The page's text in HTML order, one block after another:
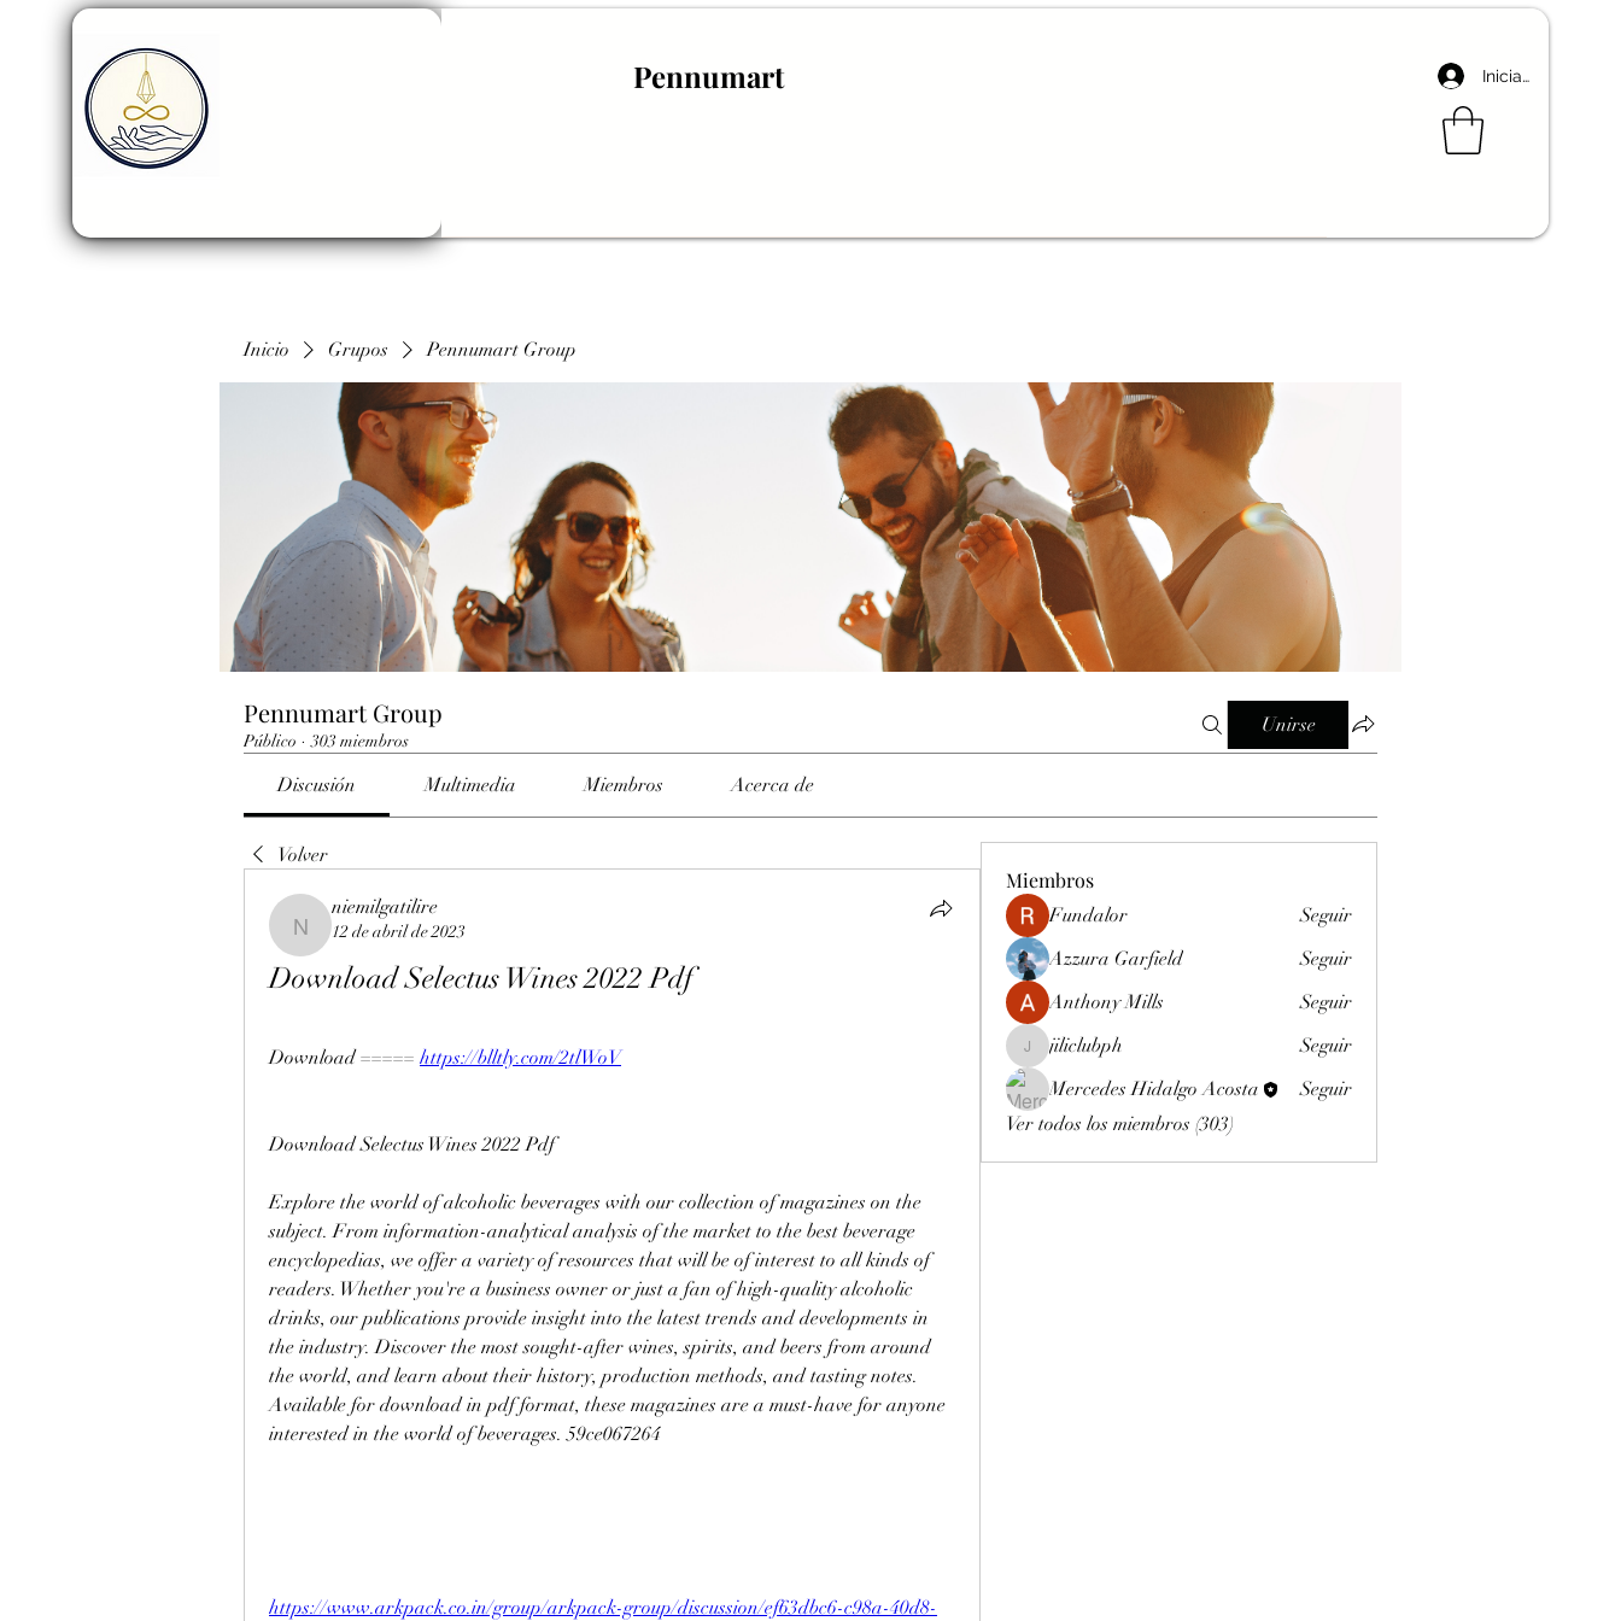
Pennumart Iniciar sesión
Inicio Grupos Pennumart Group
Pennumart Group
Público · 303 miembros
Unirse
Discusión Multimedia Miembros Acerca de
Volver
niemilgatilire
niemilgatilire
12 de abril de 2023
Download Selectus Wines 2022 Pdf
Download ===== https://blltly.com/2tlWoV
Download Selectus Wines 2022 Pdf
Explore the world of alcoholic beverages with our collection of magazines on the
subject. From information-analytical analysis of the market to the best beverage
encyclopedias, we offer a variety of resources that will be of interest to all kinds of
readers. Whether you're a business owner or just a fan of high-quality alcoholic
drinks, our publications provide insight into the latest trends and developments in
the industry. Discover the most sought-after wines, spirits, and beers from around
the world, and learn about their history, production methods, and tasting notes.
Available for download in pdf format, these magazines are a must-have for anyone
interested in the world of beverages. 59ce067264
https://www.arkpack.co.in/group/arkpack-group/discussion/ef63dbc6-c98a-40d8-
Miembros
Fundalor
Seguir
Azzura Garfield
Seguir
Anthony Mills
Seguir
jiliclubph
jiliclubph
Seguir
Mercedes Hidalgo Acosta
Seguir
Ver todos los miembros (303)